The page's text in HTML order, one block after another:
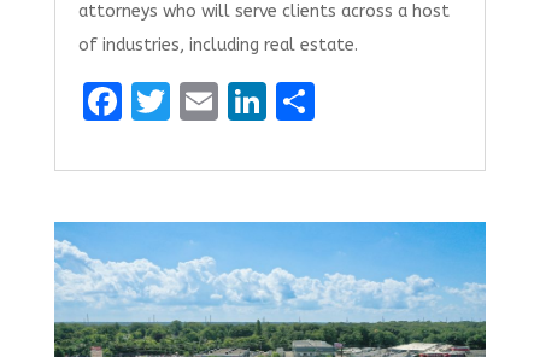
attorneys who will serve clients across a host
of industries, including real estate.
F
ce
b
o
o
k
T
it
te
r
E
ai
l
Li
k
e
dI
n
S
ar
e